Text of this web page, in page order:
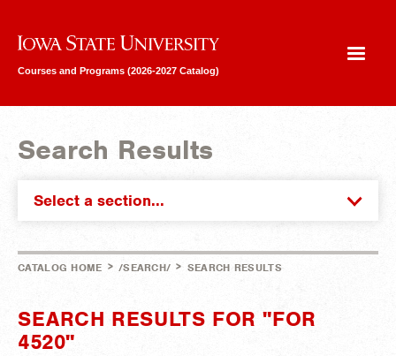
Iowa State University
Courses and Programs (2026-2027 Catalog)
Search Results
Select a section...
CATALOG HOME > /SEARCH/ > SEARCH RESULTS
SEARCH RESULTS FOR "FOR
4520"